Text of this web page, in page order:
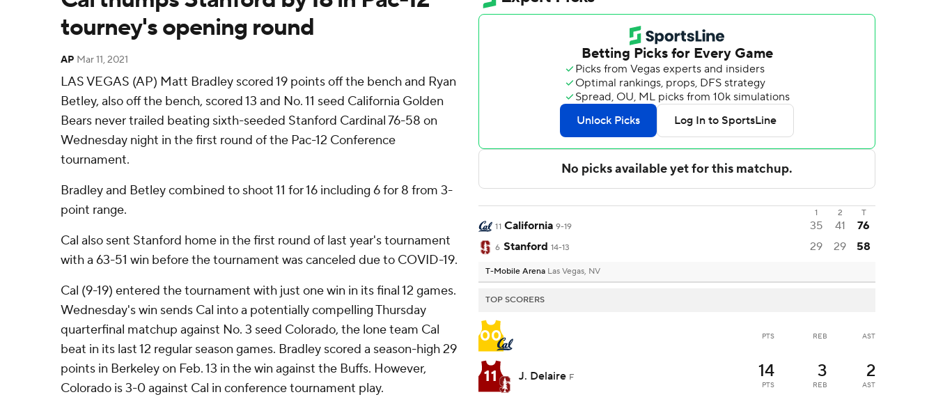
tourney's opening round
AP Mar 11, 2021
LAS VEGAS (AP) Matt Bradley scored 19 points off the bench and Ryan
Betley, also off the bench, scored 13 and No. 11 seed California Golden
Bears never trailed beating sixth-seeded Stanford Cardinal 76-58 on
Wednesday night in the first round of the Pac-12 Conference
tournament.
Bradley and Betley combined to shoot 11 for 16 including 6 for 8 from 3-
point range.
Cal also sent Stanford home in the first round of last year's tournament
with a 63-51 win before the tournament was canceled due to COVID-19.
Cal (9-19) entered the tournament with just one win in its final 12 games.
Wednesday's win sends Cal into a potentially compelling Thursday
quarterfinal matchup against No. 3 seed Colorado, the lone team Cal
beat in its last 12 regular season games. Bradley scored a season-high 29
points in Berkeley on Feb. 13 in the win against the Buffs. However,
Colorado is 3-0 against Cal in conference tournament play.
1 2
T
11 California 9-19 35 41 76
6 Stanford 14-13 29 29 58
T-Mobile Arena Las Vegas, NV
TOP SCORERS
00 PTS REB AST
11 J. Delaire F 14
PTS
3
REB
2
AST